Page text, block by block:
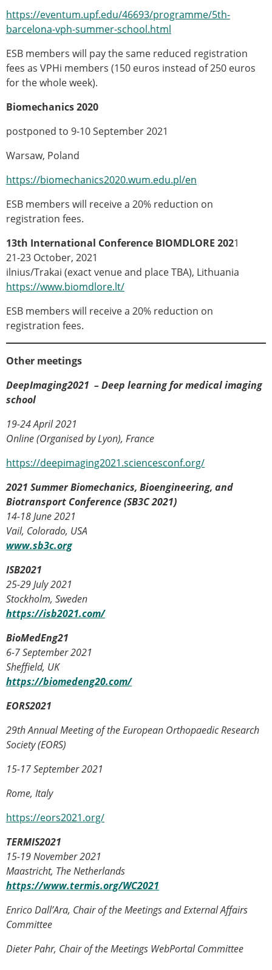
ESB Mobility Award Winners – 2024
ESB Mobility Award Winners – 2023
ESB Mobility Award Winners – 2022
ESB Mobility Award Winners – 2020
ESB Mobility Award Winners – 2019
ESB Mobility Award Winners – 2016
ESB Mobility Award Winners – 2014
ESB Mobility Award Winners – 2013
ESB Scientific Image Competition 2022
Events and Awards
ESB Awards
The Stephan M. Perren Research Award
Best Doctoral Thesis in Biomechanics
ESB Clinical Biomechanics Award
ESB Early Career Research Award
ESB Student Awards
ESB Mobility Award
ESB Travel Awards
The ESB congress participation inclusion
fund
ESB Diversity Award
ESB Award Regulations
ESB Meetings
Endorsed Meetings
Other Meetings
https://eventum.upf.edu/46693/programme/5th-
barcelona-vph-summer-school.html
ESB members will pay the same reduced registration
fees as VPHi members (150 euros instead of 250 euros
for the whole week).
Biomechanics 2020
postponed to 9-10 September 2021
Warsaw, Poland
https://biomechanics2020.wum.edu.pl/en
ESB members will receive a 20% reduction on
registration fees.
13th International Conference BIOMDLORE 2021
21-23 October, 2021
ilnius/Trakai (exact venue and place TBA), Lithuania
https://www.biomdlore.lt/
ESB members will receive a 20% reduction on
registration fees.
Other meetings
DeepImaging2021 – Deep learning for medical imaging
school
19-24 April 2021
Online (Organised by Lyon), France
https://deepimaging2021.sciencesconf.org/
2021 Summer Biomechanics, Bioengineering, and
Biotransport Conference (SB3C 2021)
14-18 June 2021
Vail, Colorado, USA
www.sb3c.org
ISB2021
25-29 July 2021
Stockholm, Sweden
https://isb2021.com/
BioMedEng21
6-7 September 2021
Sheffield, UK
https://biomedeng20.com/
EORS2021
29th Annual Meeting of the European Orthopaedic Research
Society (EORS)
15-17 September 2021
Rome, Italy
https://eors2021.org/
TERMIS2021
15-19 November 2021
Maastricht, The Netherlands
https://www.termis.org/WC2021
Enrico Dall’Ara, Chair of the Meetings and External Affairs
Committee
Dieter Pahr, Chair of the Meetings WebPortal Committee